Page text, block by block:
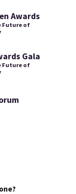
Awards
Future of
Gala
Future of